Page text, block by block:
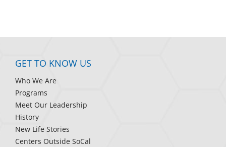
GET TO KNOW US
Who We Are
Programs
Meet Our Leadership
History
New Life Stories
Centers Outside SoCal